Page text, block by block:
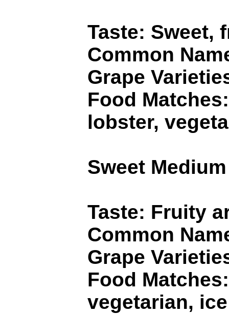
Taste: Sweet,
Common
Grape
Food
lobster,
Sweet
Taste: Fruity
Common
Grape
Food
vegetarian,